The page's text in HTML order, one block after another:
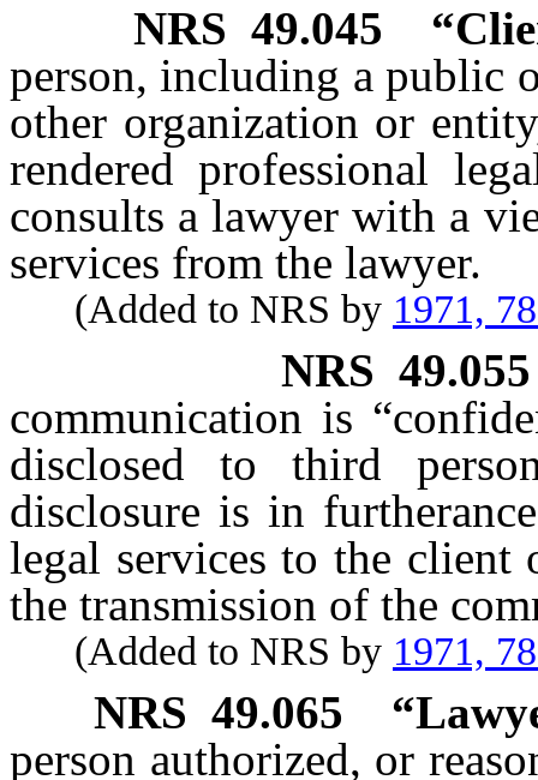
NRS 49.045
person, including a public
other organization or
rendered professional
consults a lawyer with a
services from the lawyer.
(Added to NRS by 1971,
NRS49.055
communication is
disclosed to third
disclosure is in
legal services to the client
the transmission of the
(Added to NRS by 1971,
NRS 49.065
person authorized, or